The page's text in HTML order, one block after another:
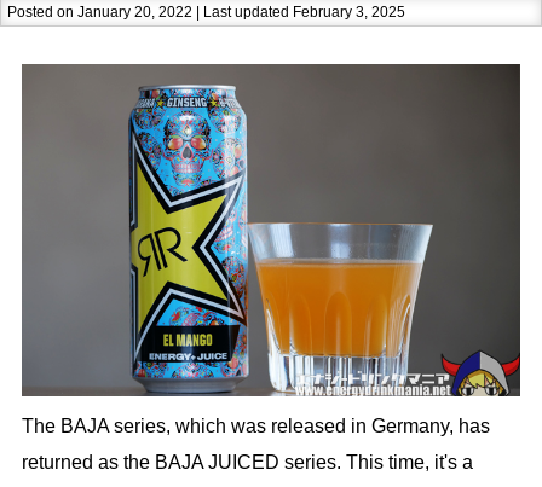
Posted on January 20, 2022 | Last updated February 3, 2025
The BAJA series, which was released in Germany, has
returned as the BAJA JUICED series. This time, it's a